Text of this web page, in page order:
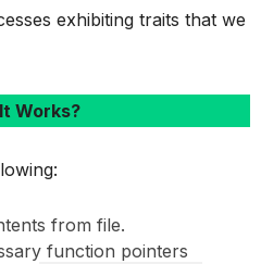
exhibiting traits that we
Works?
from file.
function pointers